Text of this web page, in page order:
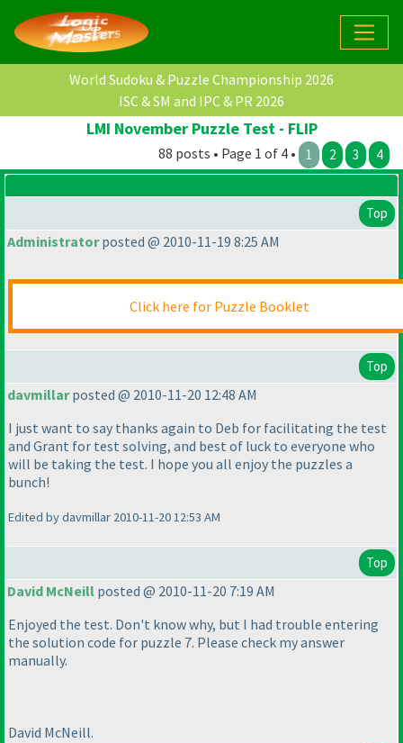
World Sudoku & Puzzle Championship 2026
ISC & SM and IPC & PR 2026
LMI November Puzzle Test - FLIP
88 posts • Page 1 of 4 • 1 2 3 4
Top
Administratorposted @ 2010-11-19 8:25 AM
Click here for Puzzle Booklet
Top
davmillarposted @ 2010-11-20 12:48 AM
I just want to say thanks again to Deb for facilitating the test
and Grant for test solving, and best of luck to everyone who
will be taking the test. I hope you all enjoy the puzzles a
bunch!
Edited by davmillar 2010-11-20 12:53 AM
Top
David McNeill posted @ 2010-11-20 7:19 AM
Enjoyed the test. Don't know why, but I had trouble entering
the solution code for puzzle 7. Please check my answer
manually.
David McNeill.